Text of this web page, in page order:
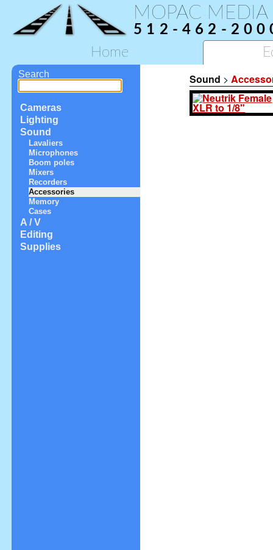
MOPAC MEDIA
512-462-
Home
Search
Cameras
Lighting
Sound
Lavaliers
Microphones
Boom poles
Mixers
Recorders
Accessories
Memory
Cases
A / V
Editing
Supplies
Sound >